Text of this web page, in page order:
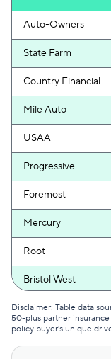
Auto-Owners
State Farm
Country Financial
Mile Auto
USAA
Progressive
Foremost
Mercury
Root
Bristol West
GEICO
Clearcover
Disclaimer: Table data
50-plus partner
policy buyer's unique